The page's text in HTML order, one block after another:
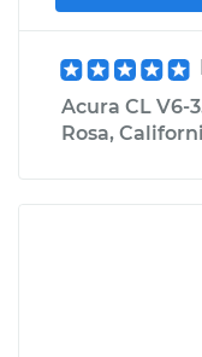
Acura CL V6-
Rosa,